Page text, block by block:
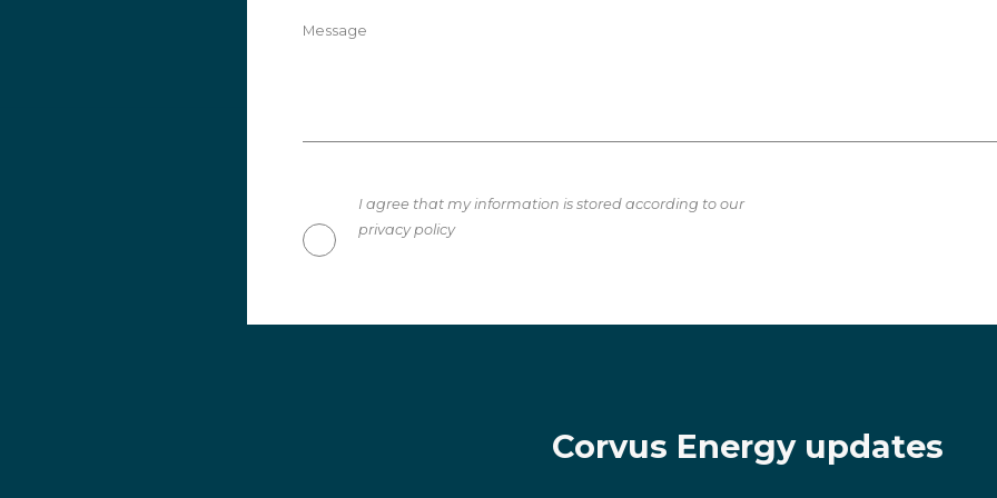
Message
I agree that my information is stored according to our
privacy policy
Corvus Energy updates